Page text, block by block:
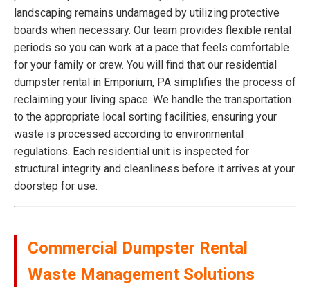
landscaping remains undamaged by utilizing protective
boards when necessary. Our team provides flexible rental
periods so you can work at a pace that feels comfortable
for your family or crew. You will find that our residential
dumpster rental in Emporium, PA simplifies the process of
reclaiming your living space. We handle the transportation
to the appropriate local sorting facilities, ensuring your
waste is processed according to environmental
regulations. Each residential unit is inspected for
structural integrity and cleanliness before it arrives at your
doorstep for use.
Commercial Dumpster Rental
Waste Management Solutions